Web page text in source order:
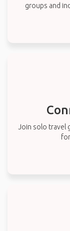
groups and
Join solo travel